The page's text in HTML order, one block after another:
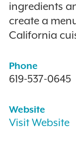
ingredients
create a
California
Phone
619-537-0645
Website
Visit Website